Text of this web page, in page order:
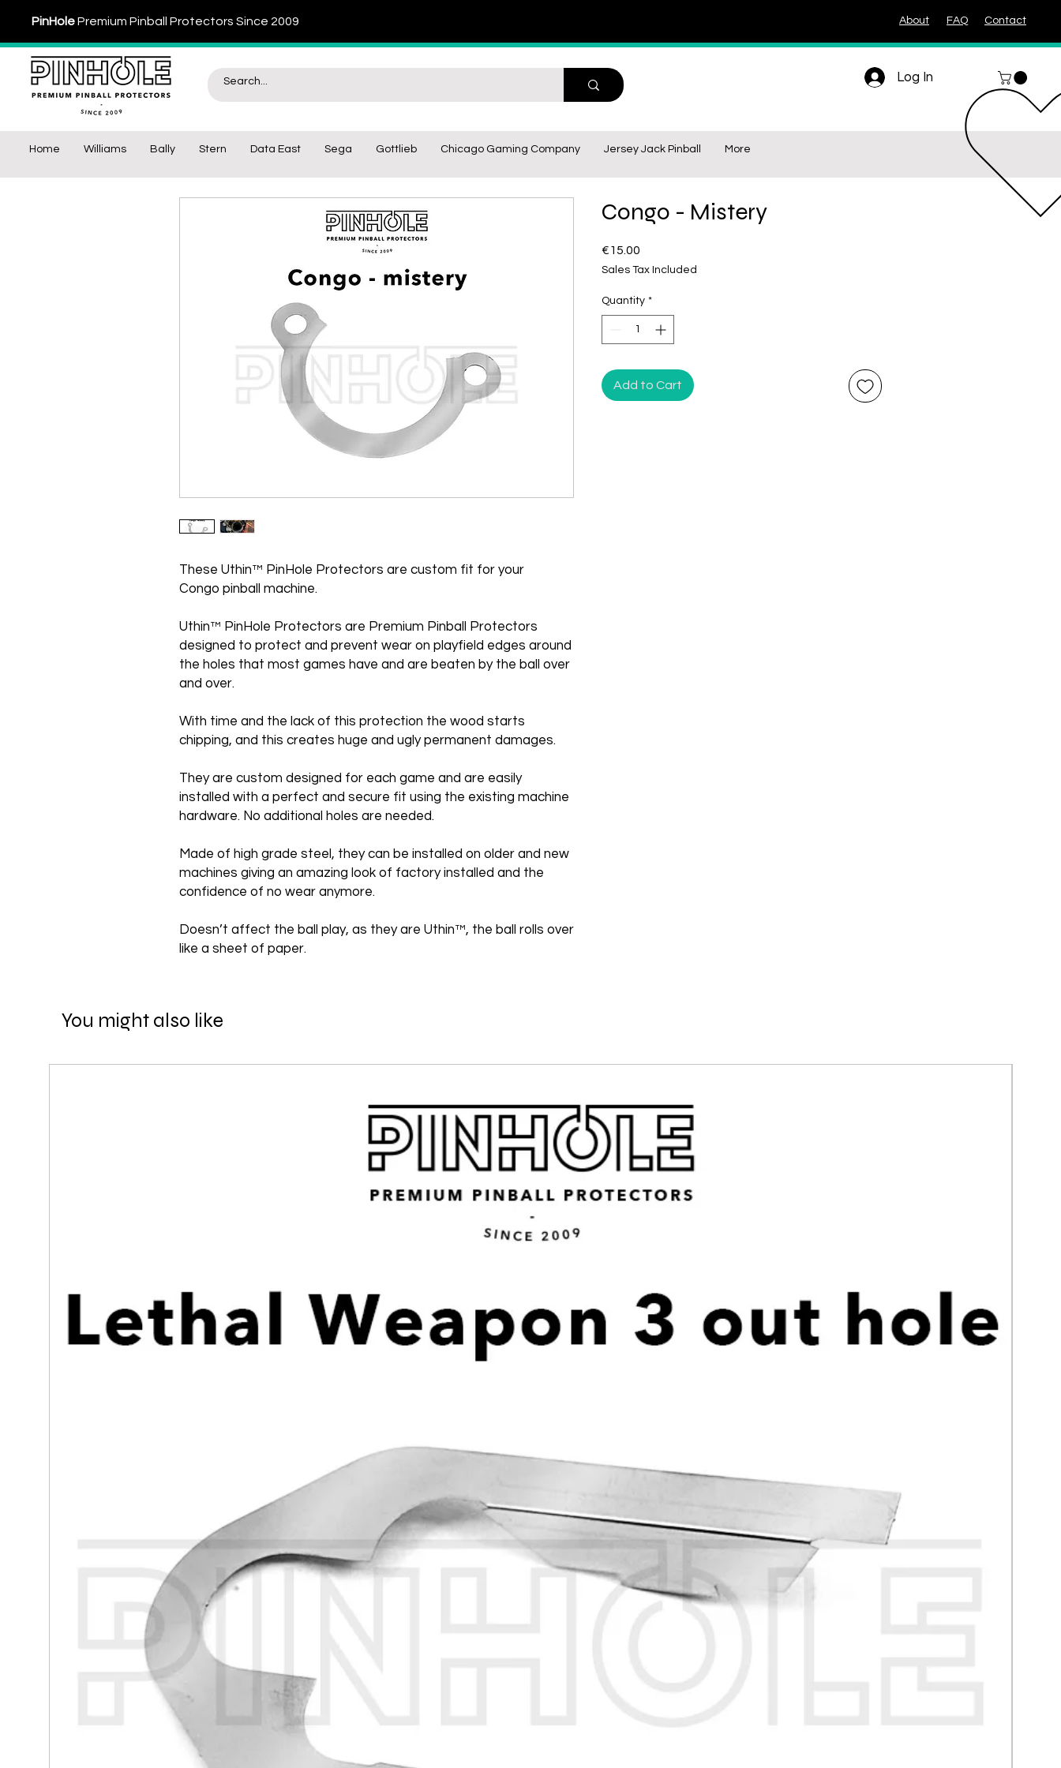
PinHolePremium Pinball Protectors Since 2009 About FAQ Contact
Log In
Home Williams Bally Stern Data East Sega Gottlieb Chicago Gaming Company Jersey Jack Pinball More
These Uthin™ PinHole Protectors are custom fit for your
Congo pinball machine.
Uthin™ PinHole Protectors are Premium Pinball Protectors
designed to protect and prevent wear on playfield edges around
the holes that most games have and are beaten by the ball over
and over.
With time and the lack of this protection the wood starts
chipping, and this creates huge and ugly permanent damages.
They are custom designed for each game and are easily
installed with a perfect and secure fit using the existing machine
hardware. No additional holes are needed.
Made of high grade steel, they can be installed on older and new
machines giving an amazing look of factory installed and the
confidence of no wear anymore.
Doesn’t affect the ball play, as they are Uthin™, the ball rolls over
like a sheet of paper.
Congo - Mistery
€15.00
Sales Tax Included
Quantity *
Add to Cart
You might also like